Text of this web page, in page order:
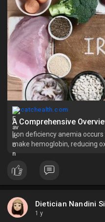
to empower your health
https://catchealth.com/a-
catchealth.com
Iron deficiency anemia
make hemoglobin, reducing
gradually and has multiple
Dietician Nandini
1 y